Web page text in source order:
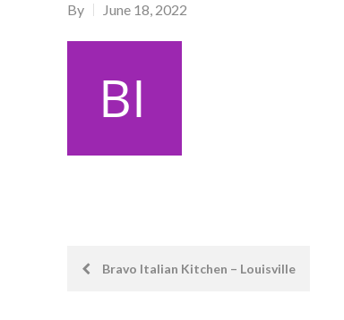
By June 18, 2022
PostBravo Italian Kitchen – Louisville